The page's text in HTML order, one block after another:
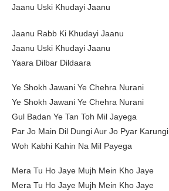
Jaanu Uski Khudayi Jaanu
Jaanu Rabb Ki Khudayi Jaanu
Jaanu Uski Khudayi Jaanu
Yaara Dilbar Dildaara
Ye Shokh Jawani Ye Chehra Nurani
Ye Shokh Jawani Ye Chehra Nurani
Gul Badan Ye Tan Toh Mil Jayega
Par Jo Main Dil Dungi Aur Jo Pyar Karungi
Woh Kabhi Kahin Na Mil Payega
Mera Tu Ho Jaye Mujh Mein Kho Jaye
Mera Tu Ho Jaye Mujh Mein Kho Jaye